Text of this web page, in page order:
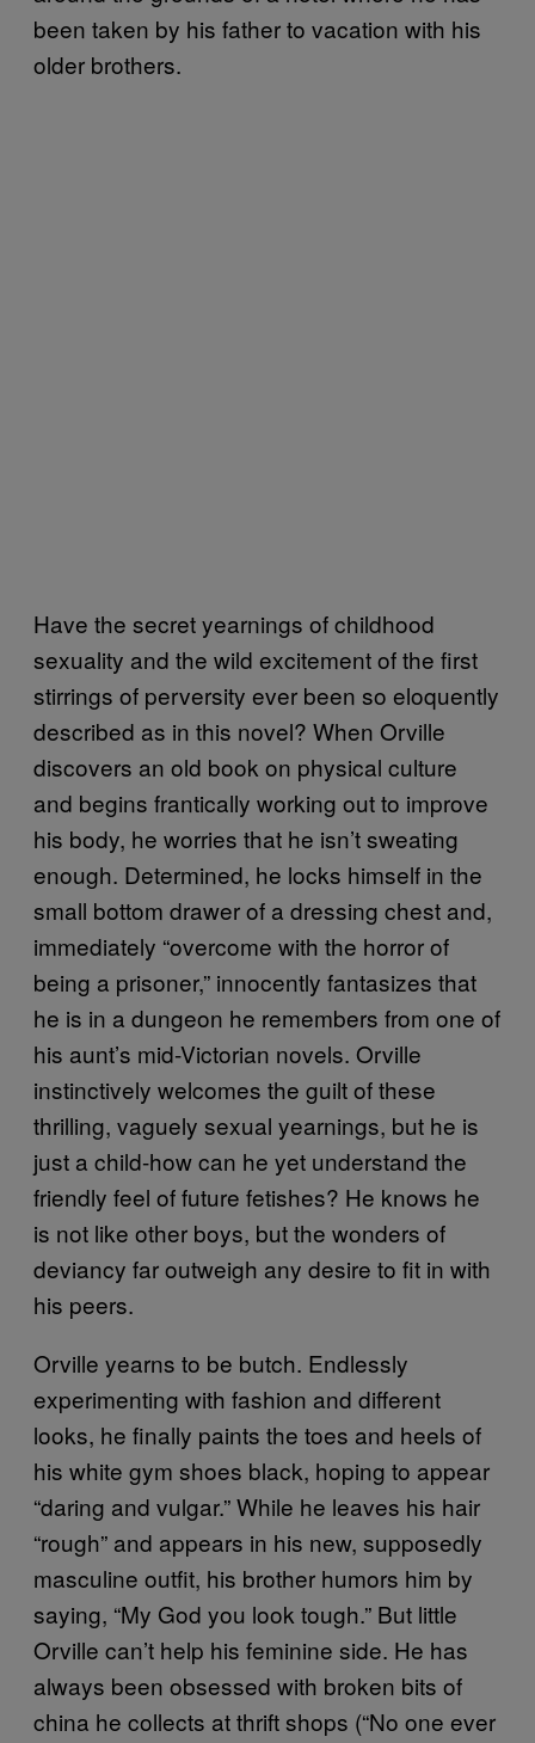
been taken by his father to vacation with his
older brothers.
Have the secret yearnings of childhood
sexuality and the wild excitement of the first
stirrings of perversity ever been so eloquently
described as in this novel? When Orville
discovers an old book on physical culture
and begins frantically working out to improve
his body, he worries that he isn’t sweating
enough. Determined, he locks himself in the
small bottom drawer of a dressing chest and,
immediately “overcome with the horror of
being a prisoner,” innocently fantasizes that
he is in a dungeon he remembers from one of
his aunt’s mid-Victorian novels. Orville
instinctively welcomes the guilt of these
thrilling, vaguely sexual yearnings, but he is
just a child-how can he yet understand the
friendly feel of future fetishes? He knows he
is not like other boys, but the wonders of
deviancy far outweigh any desire to fit in with
his peers.
Orville yearns to be butch. Endlessly
experimenting with fashion and different
looks, he finally paints the toes and heels of
his white gym shoes black, hoping to appear
“daring and vulgar.” While he leaves his hair
“rough” and appears in his new, supposedly
masculine outfit, his brother humors him by
saying, “My God you look tough.” But little
Orville can’t help his feminine side. He has
always been obsessed with broken bits of
china he collects at thrift shops (“No one ever